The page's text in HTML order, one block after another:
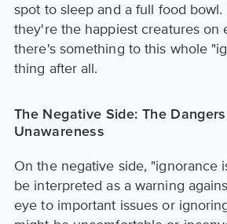
spot to sleep and a full food
they're the happiest creatures on
there's something to this whole
thing after all.
The Negative Side: The
Unawareness
On the negative side, "ignorance
be interpreted as a warning
eye to important issues or